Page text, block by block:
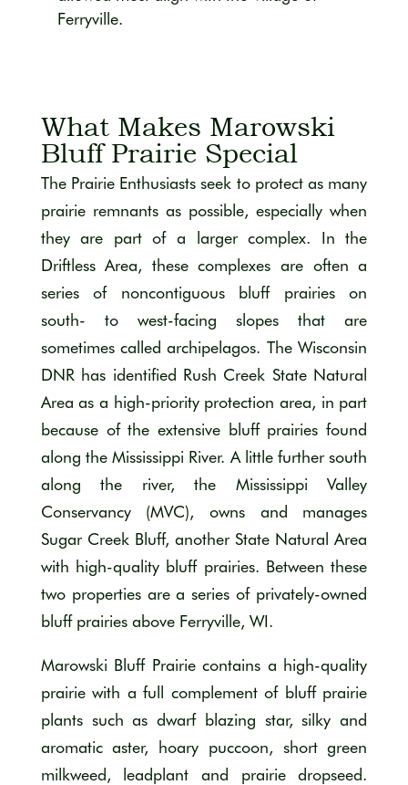
Ferryville.
What Makes Marowski
Bluff Prairie Special
The Prairie Enthusiasts seek to protect as many
prairie remnants as possible, especially when
they are part of a larger complex. In the
Driftless Area, these complexes are often a
series of noncontiguous bluff prairies on
south- to west-facing slopes that are
sometimes called archipelagos. The Wisconsin
DNR has identified Rush Creek State Natural
Area as a high-priority protection area, in part
because of the extensive bluff prairies found
along the Mississippi River. A little further south
along the river, the Mississippi Valley
Conservancy (MVC), owns and manages
Sugar Creek Bluff, another State Natural Area
with high-quality bluff prairies. Between these
two properties are a series of privately-owned
bluff prairies above Ferryville, WI.
Marowski Bluff Prairie contains a high-quality
prairie with a full complement of bluff prairie
plants such as dwarf blazing star, silky and
aromatic aster, hoary puccoon, short green
milkweed, leadplant and prairie dropseed.